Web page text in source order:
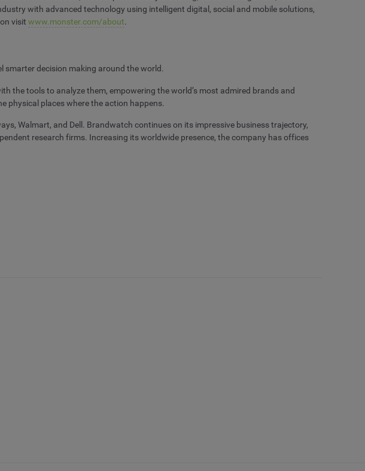
with advanced technology using intelligent digital, social and mobile solutions,
visit www.monster.com/about.
smarter decision making around the world.
the tools to analyze them, empowering the world’s most admired brands and
physical places where the action happens.
Walmart, and Dell. Brandwatch continues on its impressive business trajectory,
research firms. Increasing its worldwide presence, the company has offices